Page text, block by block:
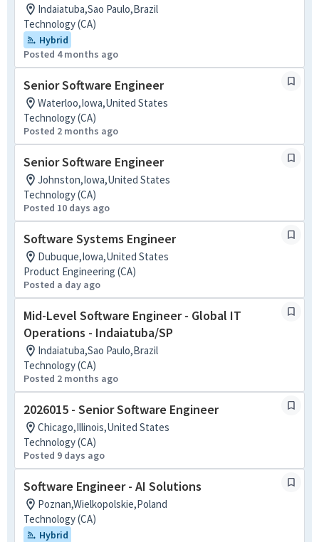
Indaiatuba,Sao Paulo,Brazil
Technology (CA)
Hybrid
Posted 4 months ago
Senior Software Engineer
Waterloo,Iowa,United States
Technology (CA)
Posted 2 months ago
Senior Software Engineer
Johnston,Iowa,United States
Technology (CA)
Posted 10 days ago
Software Systems Engineer
Dubuque,Iowa,United States
Product Engineering (CA)
Posted a day ago
Mid-Level Software Engineer - Global IT
Operations - Indaiatuba/SP
Indaiatuba,Sao Paulo,Brazil
Technology (CA)
Posted 2 months ago
2026015 - Senior Software Engineer
Chicago,Illinois,United States
Technology (CA)
Posted 9 days ago
Software Engineer - AI Solutions
Poznan,Wielkopolskie,Poland
Technology (CA)
Hybrid